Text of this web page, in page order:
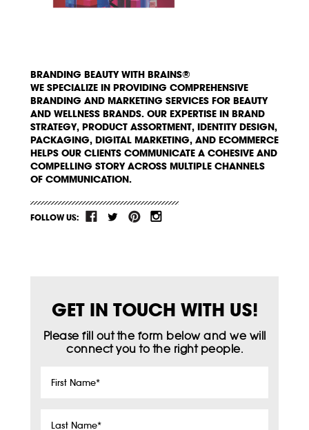
BRANDING BEAUTY WITH BRAINS®
WE SPECIALIZE IN PROVIDING COMPREHENSIVE
BRANDING AND MARKETING SERVICES FOR BEAUTY
AND WELLNESS BRANDS. OUR EXPERTISE IN BRAND
STRATEGY, PRODUCT ASSORTMENT, IDENTITY DESIGN,
PACKAGING, DIGITAL MARKETING, AND ECOMMERCE
HELPS OUR CLIENTS COMMUNICATE A COHESIVE AND
COMPELLING STORY ACROSS MULTIPLE CHANNELS
OF COMMUNICATION.
FOLLOW US:
GET IN TOUCH WITH US!
Please fill out the form below and we will
connect you to the right people.
First
Last